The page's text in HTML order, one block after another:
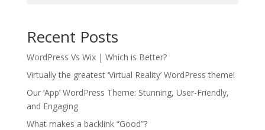
Recent Posts
WordPress Vs Wix | Which is Better?
Virtually the greatest ‘Virtual Reality’ WordPress theme!
Our ‘App’ WordPress Theme: Stunning, User-Friendly,
and Engaging
What makes a backlink “Good”?